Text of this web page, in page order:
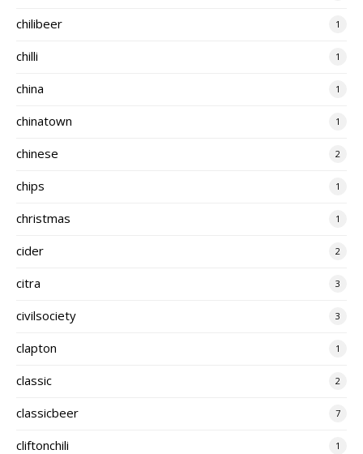
chilibeer 1
chilli 1
china 1
chinatown 1
chinese 2
chips 1
christmas 1
cider 2
citra 3
civilsociety 3
clapton 1
classic 2
classicbeer 7
cliftonchili 1